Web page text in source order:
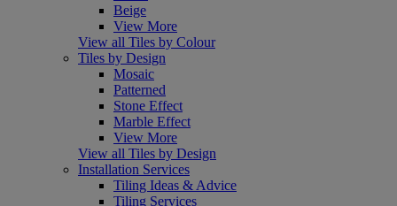
Beige
View More
View all Tiles by Colour
Tiles by Design
Mosaic
Patterned
Stone Effect
Marble Effect
View More
View all Tiles by Design
Installation Services
Tiling Ideas & Advice
Tiling Services